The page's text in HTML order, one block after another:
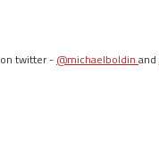
on twitter - @michaelboldin and